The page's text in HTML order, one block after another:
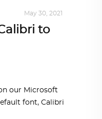
May 30, 2021
to
our Microsoft
font, Calibri